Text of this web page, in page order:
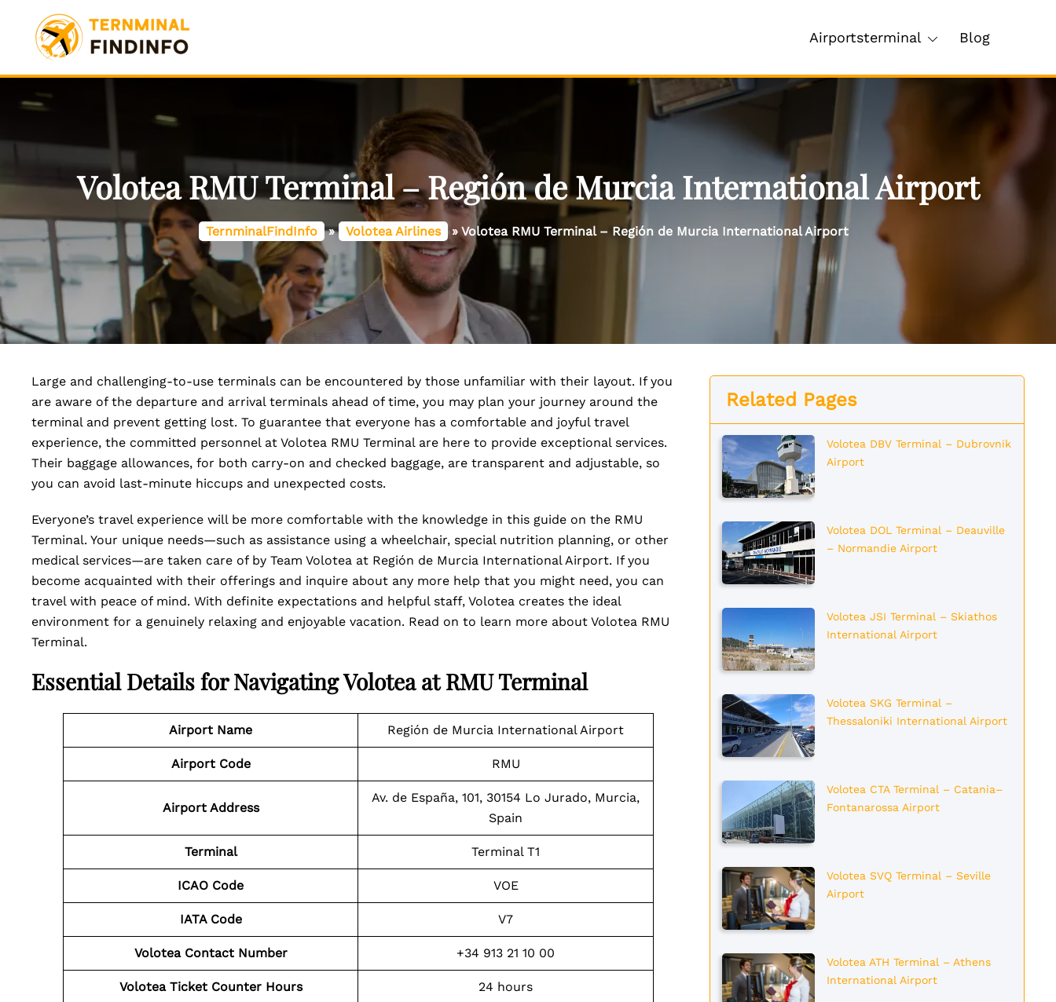
content
Airportsterminal Blog
Volotea RMU Terminal – Región de Murcia International Airport
TernminalFindInfo » Volotea Airlines » Volotea RMU Terminal – Región de Murcia International Airport
Large and challenging-to-use terminals can be encountered by those unfamiliar with their layout. If you
are aware of the departure and arrival terminals ahead of time, you may plan your journey around the
terminal and prevent getting lost. To guarantee that everyone has a comfortable and joyful travel
experience, the committed personnel at Volotea RMU Terminal are here to provide exceptional services.
Their baggage allowances, for both carry-on and checked baggage, are transparent and adjustable, so
you can avoid last-minute hiccups and unexpected costs.
Everyone’s travel experience will be more comfortable with the knowledge in this guide on the RMU
Terminal. Your unique needs—such as assistance using a wheelchair, special nutrition planning, or other
medical services—are taken care of by Team Volotea at Región de Murcia International Airport. If you
become acquainted with their offerings and inquire about any more help that you might need, you can
travel with peace of mind. With definite expectations and helpful staff, Volotea creates the ideal
environment for a genuinely relaxing and enjoyable vacation. Read on to learn more about Volotea RMU
Terminal.
Essential Details for Navigating Volotea at RMU Terminal
Airport Name Región de Murcia International Airport
Airport Code RMU
Airport Address
Av. de España, 101, 30154 Lo Jurado, Murcia,
Spain
Terminal Terminal T1
ICAO Code VOE
IATA Code V7
Volotea Contact Number +34 913 21 10 00
Volotea Ticket Counter Hours 24 hours
Related Pages
Volotea DBV Terminal – Dubrovnik
Airport
Volotea DOL Terminal – Deauville
– Normandie Airport
Volotea JSI Terminal – Skiathos
International Airport
Volotea SKG Terminal –
Thessaloniki International Airport
Volotea CTA Terminal – Catania–
Fontanarossa Airport
Volotea SVQ Terminal – Seville
Airport
Volotea ATH Terminal – Athens
International Airport